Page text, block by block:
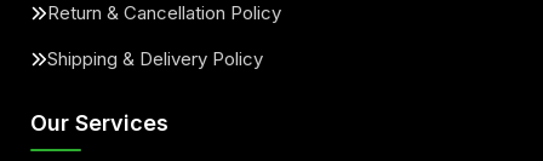
Return & Cancellation Policy
Shipping & Delivery Policy
Our Services